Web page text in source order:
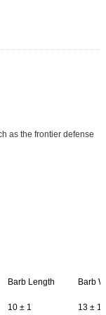
as the frontier defense
Barb Length Barb
10 ± 1
13 ± 1